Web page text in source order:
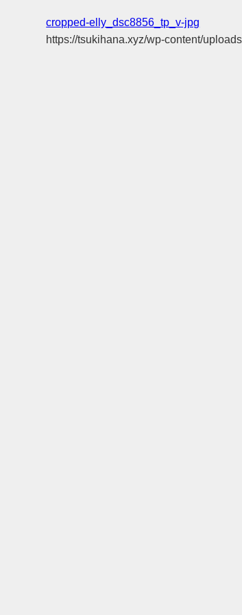
cropped-elly_dsc8856_tp_v-jpg
https://tsukihana.xyz/wp-content/